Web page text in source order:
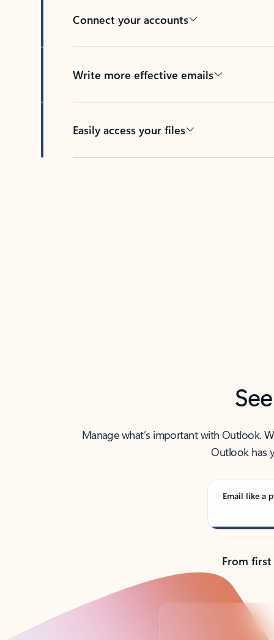
Connect your accounts
Write more effective emails
Easily access your files
Manage what’s important with Outlook.
Outlook has
Email like a
From